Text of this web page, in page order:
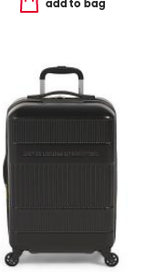
add to bag